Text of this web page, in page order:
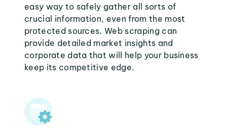
easy way to safely gather all sorts of
crucial information, even from the most
protected sources. Web scraping can
provide detailed market insights and
corporate data that will help your business
keep its competitive edge.